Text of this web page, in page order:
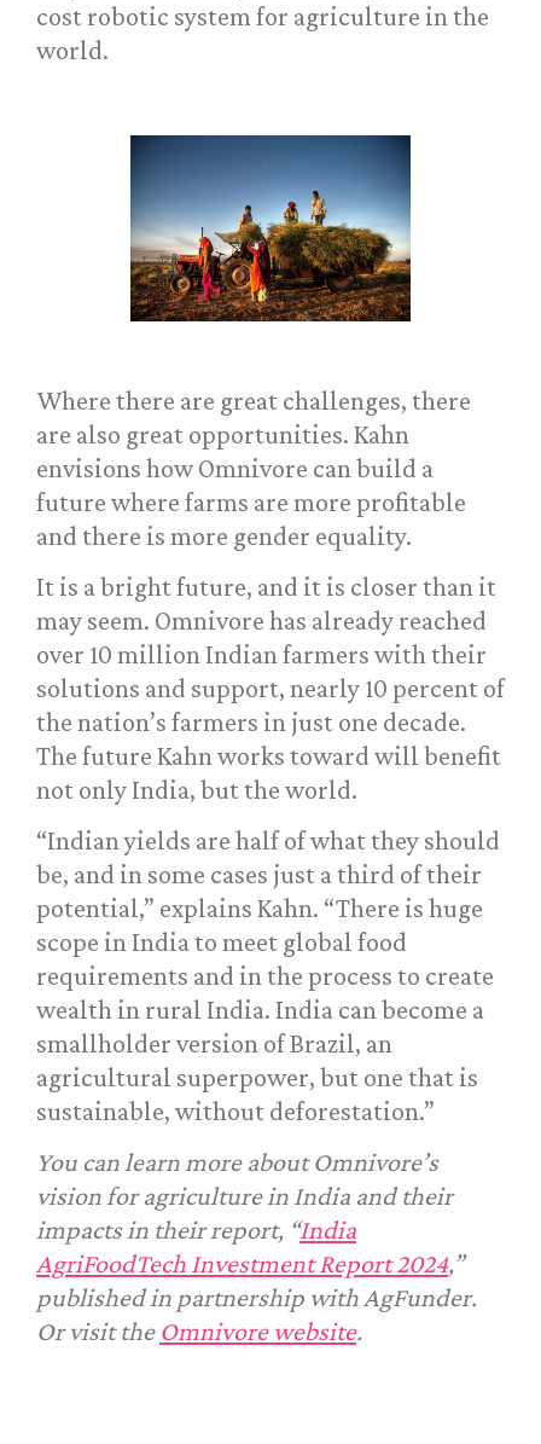
cost robotic system for agriculture in the
world.
Where there are great challenges, there
are also great opportunities. Kahn
envisions how Omnivore can build a
future where farms are more profitable
and there is more gender equality.
It is a bright future, and it is closer than it
may seem. Omnivore has already reached
over 10 million Indian farmers with their
solutions and support, nearly 10 percent of
the nation’s farmers in just one decade.
The future Kahn works toward will benefit
not only India, but the world.
“Indian yields are half of what they should
be, and in some cases just a third of their
potential,” explains Kahn. “There is huge
scope in India to meet global food
requirements and in the process to create
wealth in rural India. India can become a
smallholder version of Brazil, an
agricultural superpower, but one that is
sustainable, without deforestation.”
You can learn more about Omnivore’s
vision for agriculture in India and their
impacts in their report, “India
AgriFoodTech Investment Report 2024,”
published in partnership with AgFunder.
Or visit the Omnivore website.